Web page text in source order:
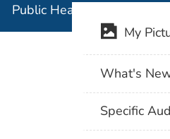
Public Health Image Library
My
What's
Specific